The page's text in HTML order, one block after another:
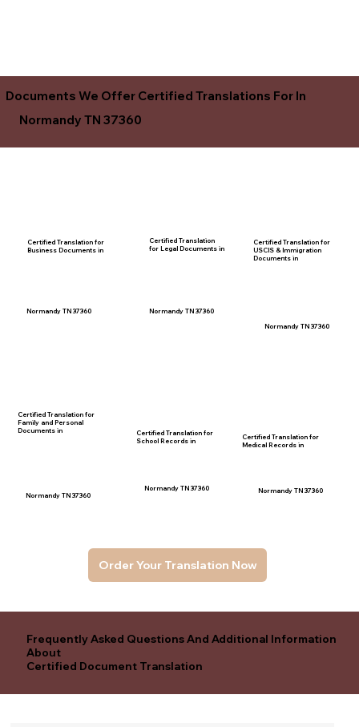
Documents We Offer Certified Translations For In
Normandy TN 37360
Certified Translation for
Family and Personal
Documents in
Certified Translation for
Business Documents in
Normandy TN 37360
Normandy TN 37360
Certified Translation for
School Records in
Certified Translation
for Legal Documents in
Normandy TN 37360
Normandy TN 37360
Certified Translation for
USCIS & Immigration
Documents in
Normandy TN 37360
Certified Translation for
Medical Records in
Normandy TN 37360
Order Your Translation Now
Frequently Asked Questions And Additional Information
About
Certified Document Translation